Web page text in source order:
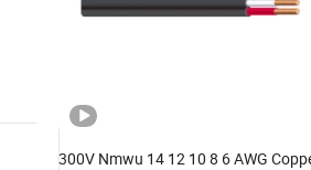
300V Nmwu 14 12 10 8 6 AWG